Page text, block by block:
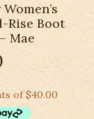
Rise Boot
Mae